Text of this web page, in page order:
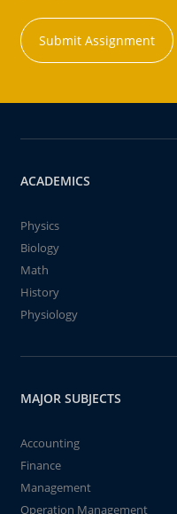
Submit Assignment
ACADEMICS
Physics
Biology
Math
History
Physiology
MAJOR SUBJECTS
Accounting
Finance
Management
Operation Management